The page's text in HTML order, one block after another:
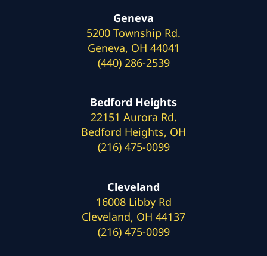
Geneva
5200 Township Rd.
Geneva, OH 44041
(440) 286-2539
Bedford Heights
22151 Aurora Rd.
Bedford Heights, OH
(216) 475-0099
Cleveland
16008 Libby Rd
Cleveland, OH 44137
(216) 475-0099